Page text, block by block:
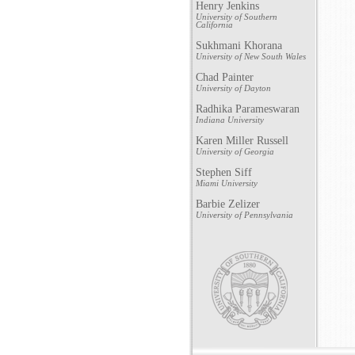
Henry Jenkins
University of Southern
California
Sukhmani Khorana
University of New South Wales
Chad Painter
University of Dayton
Radhika Parameswaran
Indiana University
Karen Miller Russell
University of Georgia
Stephen Siff
Miami University
Barbie Zelizer
University of Pennsylvania